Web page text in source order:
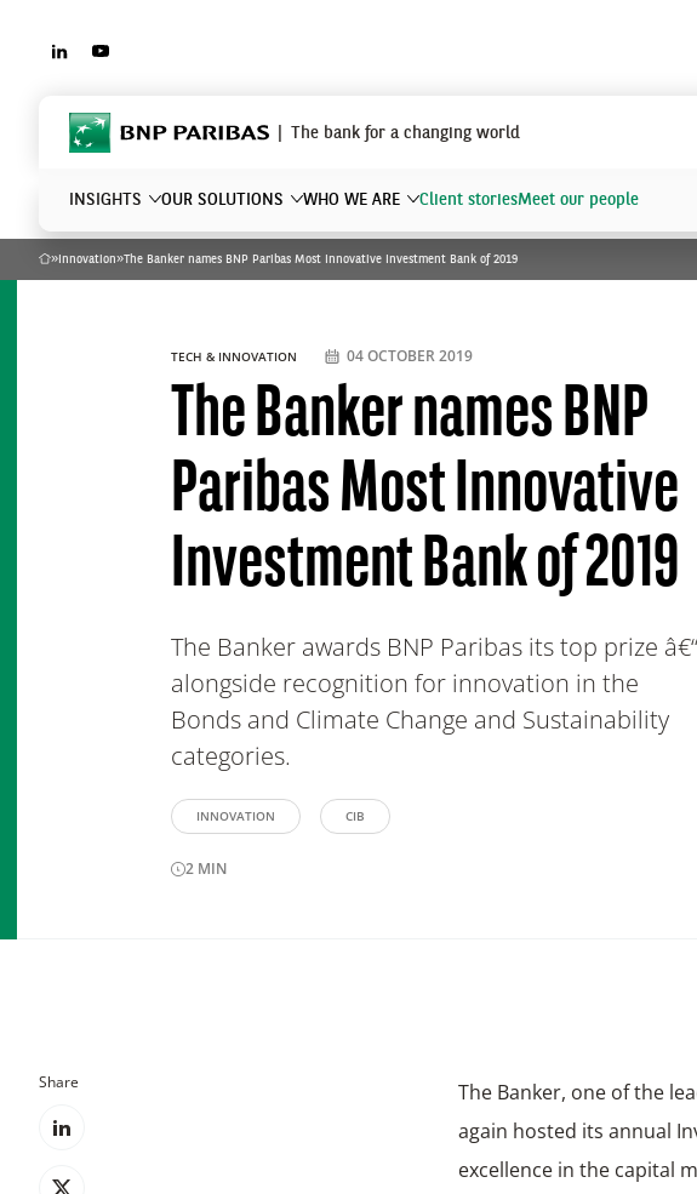
LINKEDINYOUTUBE
BNP Paribas The bank for a changing world
INSIGHTS OUR SOLUTIONS WHO WE ARE Client storiesMeet our people
Home
» Innovation»The Banker names BNP Paribas Most Innovative Investment Bank of 2019
The Banker names BNP
Paribas Most Innovative
Investment Bank of 2019
The Banker awards BNP Paribas its top prize â€“
alongside recognition for innovation in the
Bonds and Climate Change and Sustainability
categories.
TECH & INNOVATION 04 OCTOBER 2019
INNOVATION CIB
2 MIN
Share
The Banker, one of the
again hosted its annual
excellence in the capital